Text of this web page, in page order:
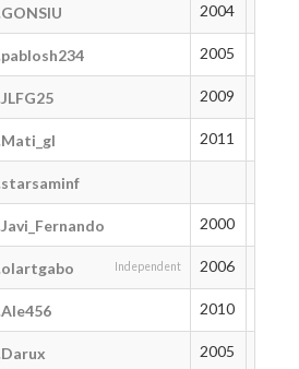
GONSIU 2004
pablosh234 2005
JLFG25 2009
Mati_gl 2011
starsaminf
Javi_Fernando 2000
olartgabo Independent 2006
Ale456 2010
Darux 2005